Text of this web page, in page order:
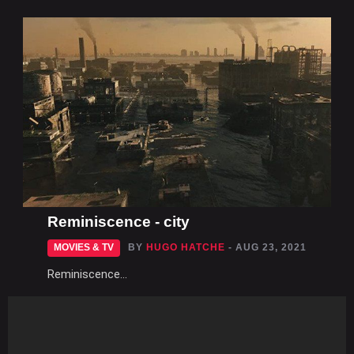
Reminiscence - city
MOVIES & TV BY HUGO HATCHE - AUG 23, 2021
Reminiscence...